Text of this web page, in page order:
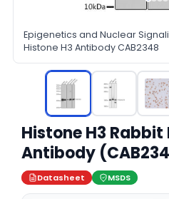
Epigenetics and Nuclear
Histone H3 Antibody CAB2348
Histone H3
Antibody
Datasheet MSDS